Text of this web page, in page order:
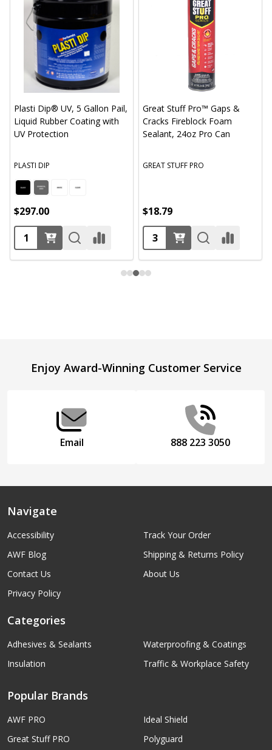
Plasti Dip® UV, 5 Gallon Pail,
Liquid Rubber Coating with
UV Protection
PLASTI DIP
$297.00
Great Stuff Pro™ Gaps &
Cracks Fireblock Foam
Sealant, 24oz Pro Can
GREAT STUFF PRO
$18.79
FooterEnjoy Award-Winning Customer Service
Email 888 223 3050
Navigate
Accessibility
AWF Blog
Contact Us
Privacy Policy
Track Your Order
Shipping & Returns Policy
About Us
Categories
Adhesives & Sealants
Insulation
Waterproofing & Coatings
Traffic & Workplace Safety
Popular Brands
AWF PRO
Great Stuff PRO
Ideal Shield
Polyguard